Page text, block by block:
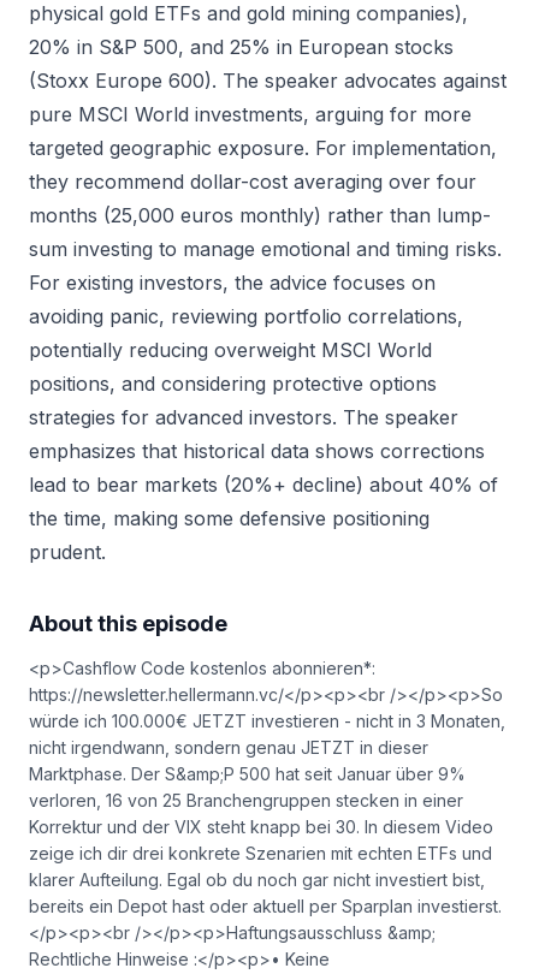
physical gold ETFs and gold mining companies),
20% in S&P 500, and 25% in European stocks
(Stoxx Europe 600). The speaker advocates against
pure MSCI World investments, arguing for more
targeted geographic exposure. For implementation,
they recommend dollar-cost averaging over four
months (25,000 euros monthly) rather than lump-
sum investing to manage emotional and timing risks.
For existing investors, the advice focuses on
avoiding panic, reviewing portfolio correlations,
potentially reducing overweight MSCI World
positions, and considering protective options
strategies for advanced investors. The speaker
emphasizes that historical data shows corrections
lead to bear markets (20%+ decline) about 40% of
the time, making some defensive positioning
prudent.
About this episode
<p>Cashflow Code kostenlos abonnieren*:
https://newsletter.hellermann.vc/</p><p><br /></p><p>So
würde ich 100.000€ JETZT investieren - nicht in 3 Monaten,
nicht irgendwann, sondern genau JETZT in dieser
Marktphase. Der S&amp;P 500 hat seit Januar über 9%
verloren, 16 von 25 Branchengruppen stecken in einer
Korrektur und der VIX steht knapp bei 30. In diesem Video
zeige ich dir drei konkrete Szenarien mit echten ETFs und
klarer Aufteilung. Egal ob du noch gar nicht investiert bist,
bereits ein Depot hast oder aktuell per Sparplan investierst.
</p><p><br /></p><p>Haftungsausschluss &amp;
Rechtliche Hinweise :</p><p>• Keine